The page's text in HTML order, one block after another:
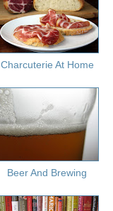
Charcuterie At Home
Beer And Brewing